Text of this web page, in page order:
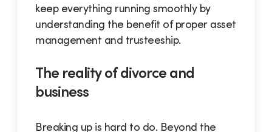
keep everything running smoothly by
understanding the benefit of proper asset
management and trusteeship.
The reality of divorce and
business
Breaking up is hard to do. Beyond the